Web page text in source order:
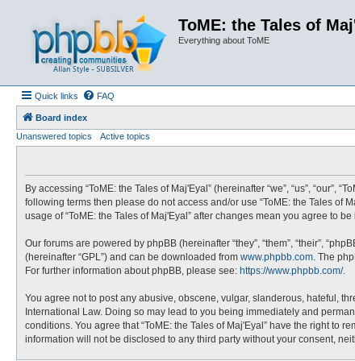
ToME: the Tales of
Everything about ToME
Quick links FAQ
Board index
Unanswered topics
Active topics
By accessing “ToME: the Tales of Maj'Eyal” (hereinafter “we”, “us”,
following terms then please do not access and/or use “ToME: the Tales of
usage of “ToME: the Tales of Maj'Eyal” after changes mean you agree to
Our forums are powered by phpBB (hereinafter “they”, “them”, “their”,
(hereinafter “GPL”) and can be downloaded from www.phpbb.com. The
For further information about phpBB, please see: https://www.phpbb.com/.
You agree not to post any abusive, obscene, vulgar, slanderous, hateful,
International Law. Doing so may lead to you being immediately and
conditions. You agree that “ToME: the Tales of Maj'Eyal” have the right to
information will not be disclosed to any third party without your consent,